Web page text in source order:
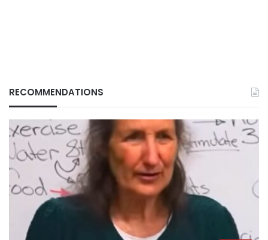
RECOMMENDATIONS